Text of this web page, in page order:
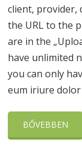
client, provider,
the URL to the
are in the
have unlimited
you can only
eum iriure
BŐVEBBEN